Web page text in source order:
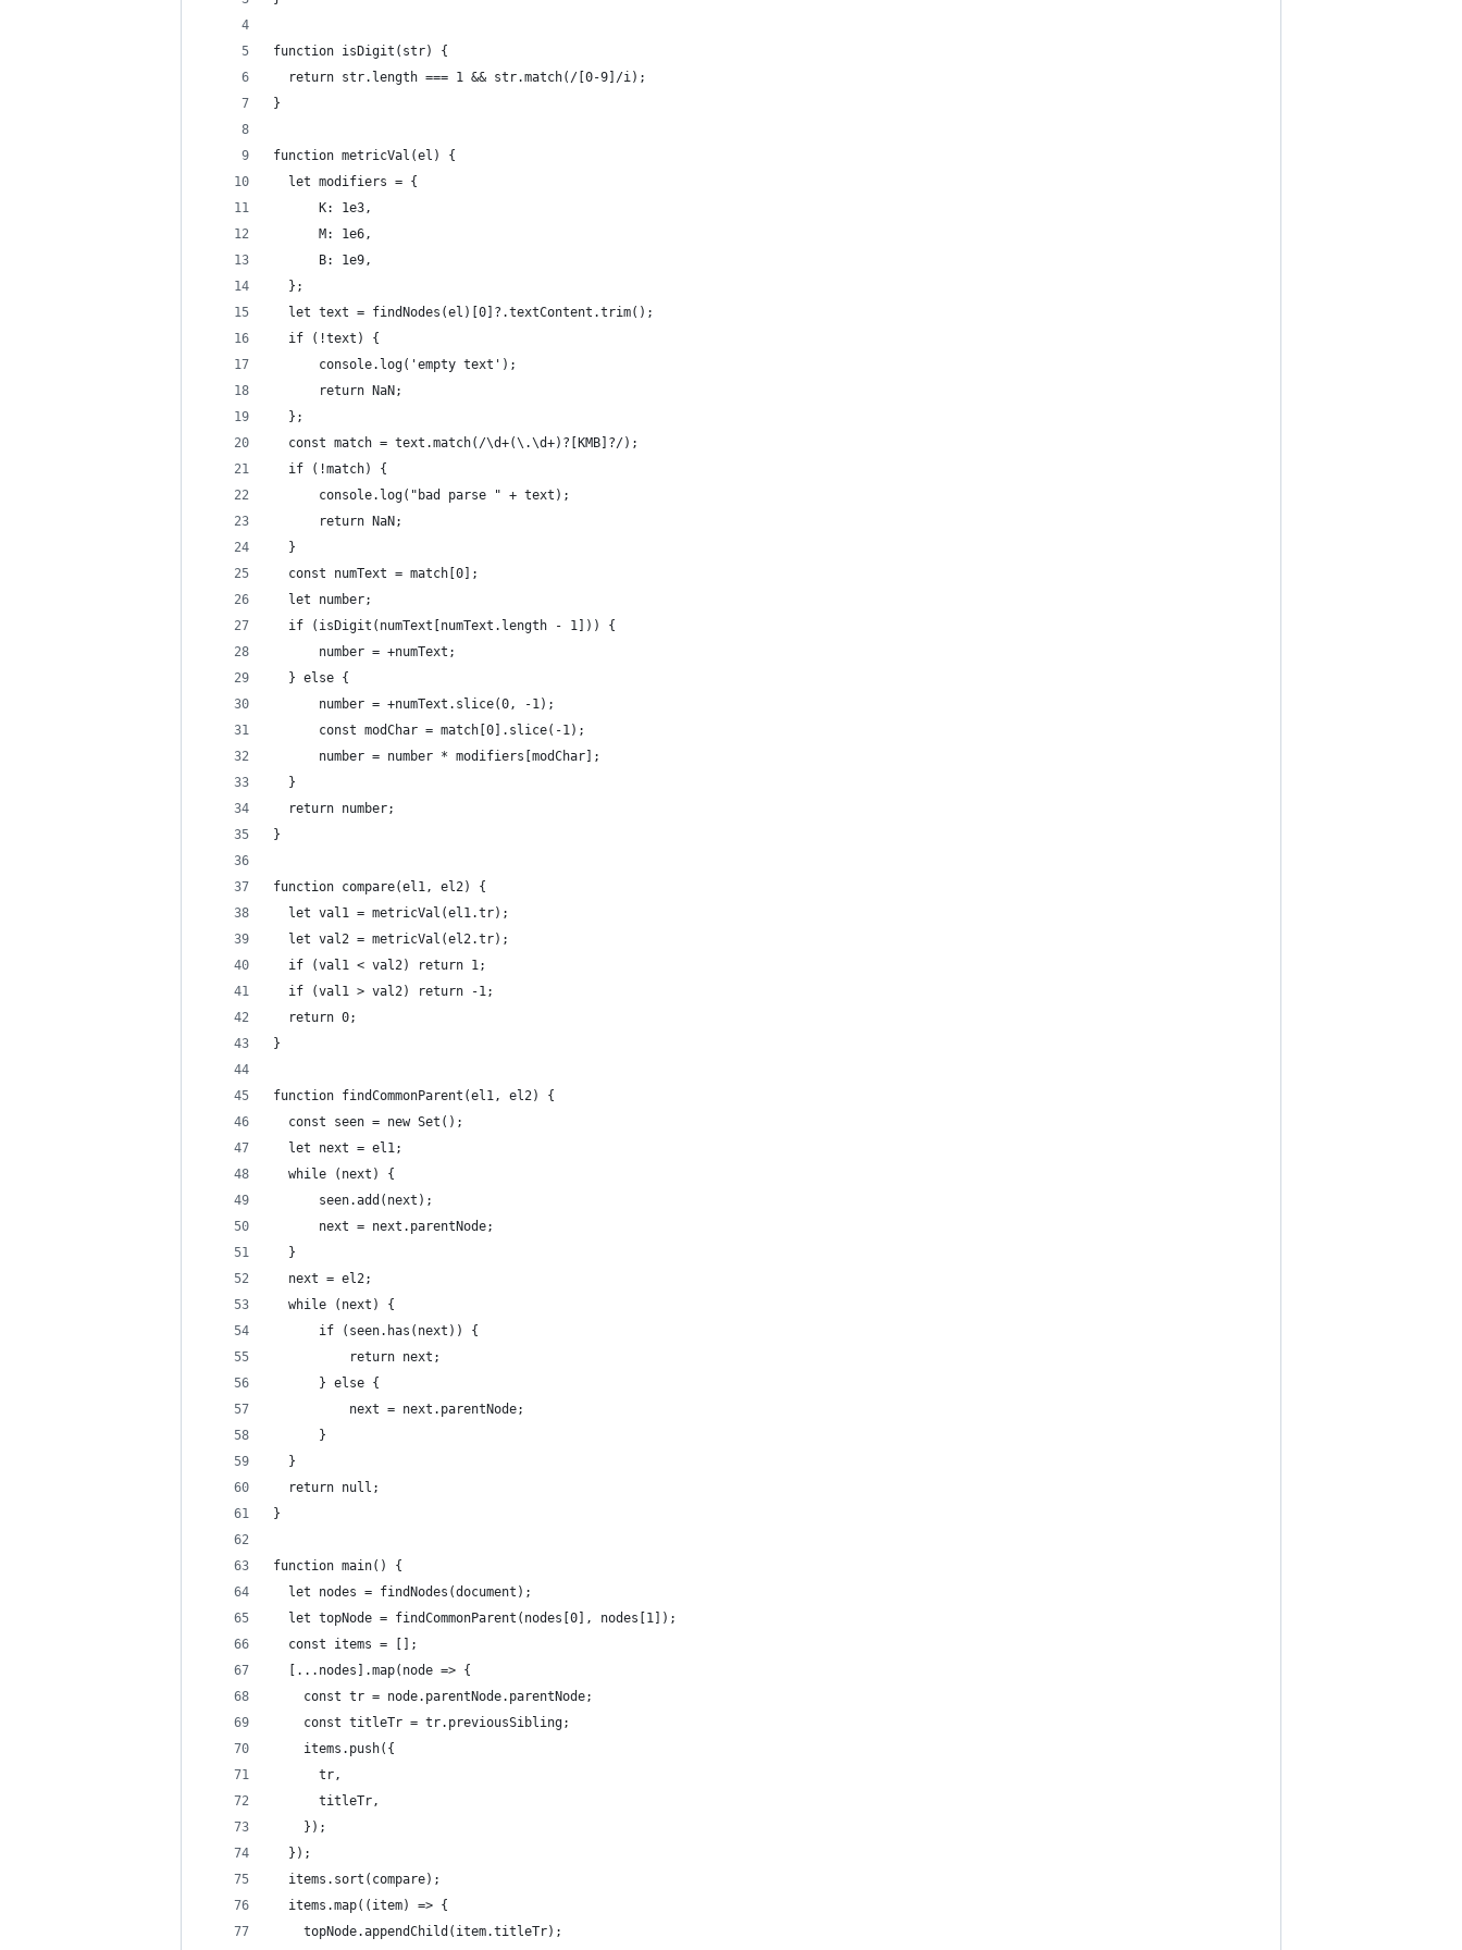
function isDigit(str) {
  return str.length === 1 && str.match(/[0-9]/i);
}
function metricVal(el) {
  let modifiers = {
      K: 1e3,
      M: 1e6,
      B: 1e9,
  };
  let text = findNodes(el)[0]?.textContent.trim();
  if (!text) {
      console.log('empty text');
      return NaN;
  };
  const match = text.match(/\d+(\.\d+)?[KMB]?/);
  if (!match) {
      console.log("bad parse " + text);
      return NaN;
  }
  const numText = match[0];
  let number;
  if (isDigit(numText[numText.length - 1])) {
      number = +numText;
  } else {
      number = +numText.slice(0, -1);
      const modChar = match[0].slice(-1);
      number = number * modifiers[modChar];
  }
  return number;
}
function compare(el1, el2) {
  let val1 = metricVal(el1.tr);
  let val2 = metricVal(el2.tr);
  if (val1 < val2) return 1;
  if (val1 > val2) return -1;
  return 0;
}
function findCommonParent(el1, el2) {
  const seen = new Set();
  let next = el1;
  while (next) {
      seen.add(next);
      next = next.parentNode;
  }
  next = el2;
  while (next) {
      if (seen.has(next)) {
          return next;
      } else {
          next = next.parentNode;
      }
  }
  return null;
}
function main() {
  let nodes = findNodes(document);
  let topNode = findCommonParent(nodes[0], nodes[1]);
  const items = [];
  [...nodes].map(node => {
    const tr = node.parentNode.parentNode;
    const titleTr = tr.previousSibling;
    items.push({
      tr,
      titleTr,
    });
  });
  items.sort(compare);
  items.map((item) => {
    topNode.appendChild(item.titleTr);